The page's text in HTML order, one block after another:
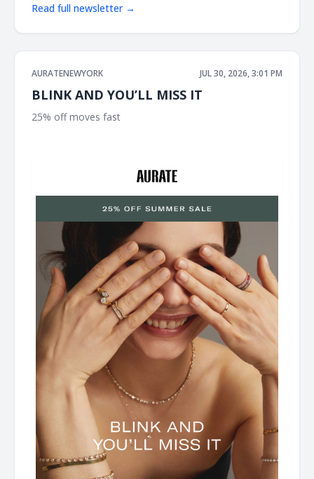
Read full newsletter →
AURATENEWYORK JUL 30, 2026, 3:01 PM
BLINK AND YOU’LL MISS IT
25% off moves fast ͏ ͏ ͏ ͏ ͏ ͏ ͏ ͏ ͏ ͏ ͏ ͏ ͏ ͏ ͏ ͏ ͏ ͏ ͏ ͏ ͏ ͏ ͏ ͏ ͏ ͏ ͏ ͏ ͏ ͏ ͏ ͏ ͏ ͏ ͏ ͏ ͏ ͏ ͏ ͏ ͏ ͏ ͏ ͏ ͏ ͏ ͏ ͏ ͏ ͏ ͏ ͏ ͏ ͏ ͏ ͏ ͏